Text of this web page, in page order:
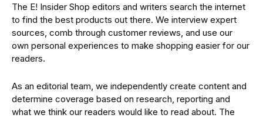
The E! Insider Shop editors and writers search the internet
to find the best products out there. We interview expert
sources, comb through customer reviews, and use our
own personal experiences to make shopping easier for our
readers.
As an editorial team, we independently create content and
determine coverage based on research, reporting and
what we think our readers would like to read about. The